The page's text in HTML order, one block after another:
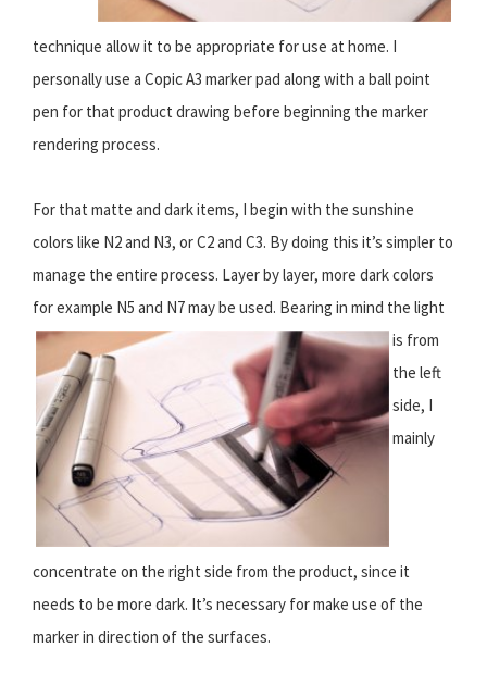
technique allow it to be appropriate for use at home. I
personally use a Copic A3 marker pad along with a ball point
pen for that product drawing before beginning the marker
rendering process.
For that matte and dark items, I begin with the sunshine
colors like N2 and N3, or C2 and C3. By doing this it’s simpler to
manage the entire process. Layer by layer, more dark colors
for example N5 and N7 may be used. Bearing in mind the light
is from
the left
side, I
mainly
concentrate on the right side from the product, since it
needs to be more dark. It’s necessary for make use of the
marker in direction of the surfaces.